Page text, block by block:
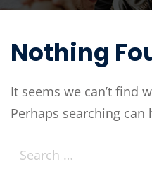
Nothing
It seems we can’t find
Perhaps searching can
Remember me